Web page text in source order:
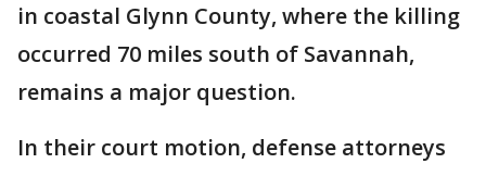
in coastal Glynn County, where the killing
occurred 70 miles south of Savannah,
remains a major question.
In their court motion, defense attorneys